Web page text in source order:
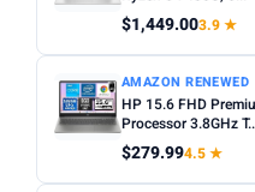
$1,449.003.9 ★
AMAZON RENEWED
HP 15.6 FHD
Processor 3.8GHz
$279.994.5 ★